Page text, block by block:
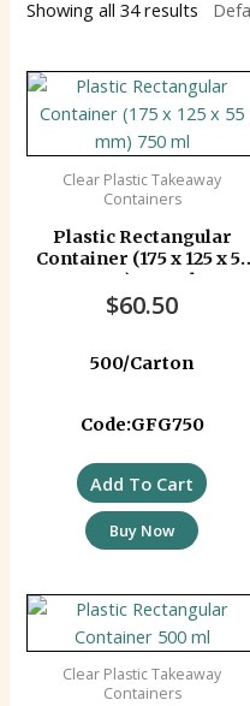
Showing all 34 results
Clear Plastic Takeaway
Containers
Plastic Rectangular
Container (175 x 125 x 55
mm) 750 ml
$60.50
500/Carton
Code:GFG750
Add To Cart
Buy Now
Clear Plastic Takeaway
Containers